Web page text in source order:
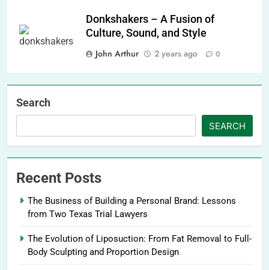
Donkshakers – A Fusion of
Culture, Sound, and Style
John Arthur
2 years ago 0
Search
SEARCH
Recent Posts
The Business of Building a Personal Brand: Lessons
from Two Texas Trial Lawyers
The Evolution of Liposuction: From Fat Removal to Full-
Body Sculpting and Proportion Design